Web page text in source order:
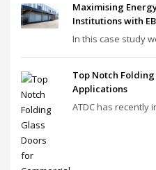
Maximising
Institutions with
In this case study
Top Notch
Applications
ATDC has recently